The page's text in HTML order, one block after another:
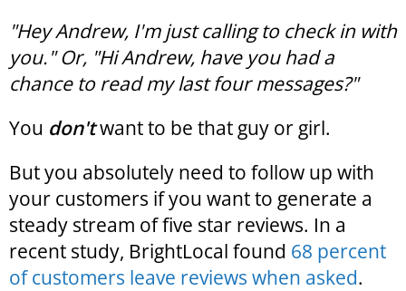
"Hey Andrew, I'm just calling to check in with
you." Or, "Hi Andrew, have you had a
chance to read my last four messages?"
You don'twant to be that guy or girl.
But you absolutely need to follow up with
your customers if you want to generate a
steady stream of five star reviews. In a
recent study, BrightLocal found 68 percent
of customers leave reviews when asked.